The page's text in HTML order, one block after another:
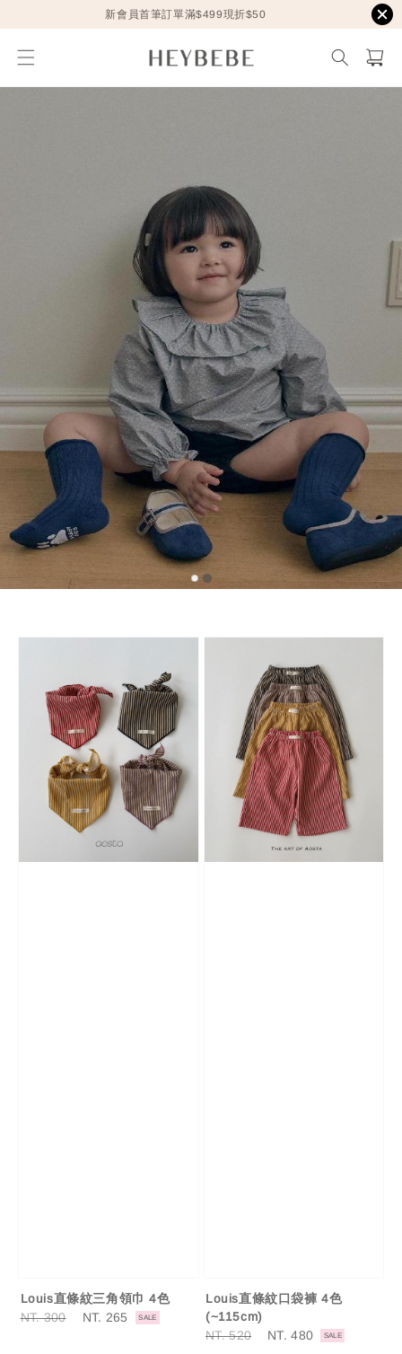
新會員首筆訂單滿$499現折$50
Louis直條紋三角領巾 4色
Regular
NT. 300
Sale
NT. 265 SALE
Louis直條紋口袋褲 4色
(~115cm)
Regular
NT. 520
Sale
NT. 480 SALE